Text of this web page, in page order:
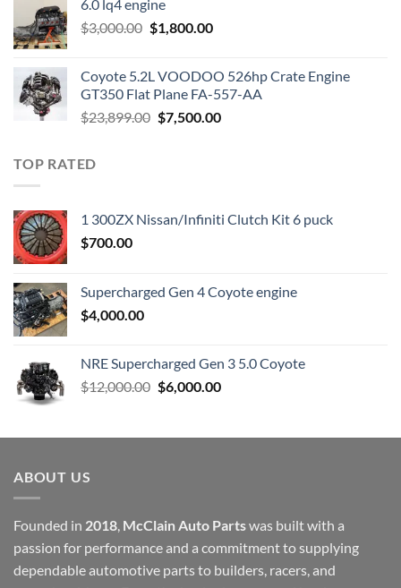
$2,200.00.
6.0 lq4 engine
$3,000.00 Original
$3,000.00.
$1,800.00Current
$1,800.00.
Coyote 5.2L VOODOO 526hp Crate Engine
GT350 Flat Plane FA-557-AA
$23,899.00 Original
$7,500.00Current
TOP RATED
1 300ZX Nissan/Infiniti Clutch Kit 6 puck
$700.00
Supercharged Gen 4 Coyote engine
$4,000.00
NRE Supercharged Gen 3 5.0 Coyote
$12,000.00 Original
$12,000.00.
$6,000.00Current
$6,000.00.
ABOUT US
Founded in 2018, McClain Auto Partswas built with a
passion for performance and a commitment to supplying
dependable automotive parts to builders, racers, and